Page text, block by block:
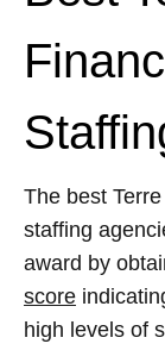
The best
staffing
award by
score
high levels of